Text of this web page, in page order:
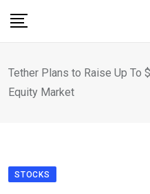
Tether Plans to Raise Up To
Equity Market
STOCKS